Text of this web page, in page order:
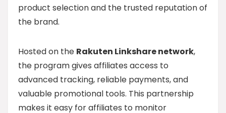
product selection and the trusted reputation of
the brand.
Hosted on the Rakuten Linkshare network,
the program gives affiliates access to
advanced tracking, reliable payments, and
valuable promotional tools. This partnership
makes it easy for affiliates to monitor